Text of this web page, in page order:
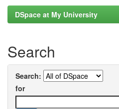
DSpace at My University
Search
Search:
for